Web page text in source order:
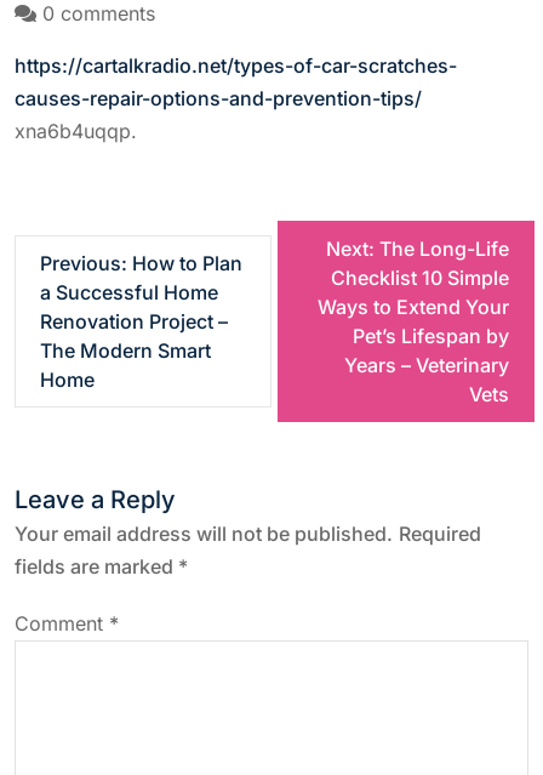
0 comments
https://cartalkradio.net/types-of-car-scratches-
causes-repair-options-and-prevention-tips/
xna6b4uqqp.
P
n
a
v
Previous: How to Plan
a Successful Home
Renovation Project –
The Modern Smart
Home
Next: The Long-Life
Checklist 10 Simple
Ways to Extend Your
Pet’s Lifespan by
Years – Veterinary
Vets
Leave a Reply
Your email address will not be published. Required
fields are marked *
Comment *